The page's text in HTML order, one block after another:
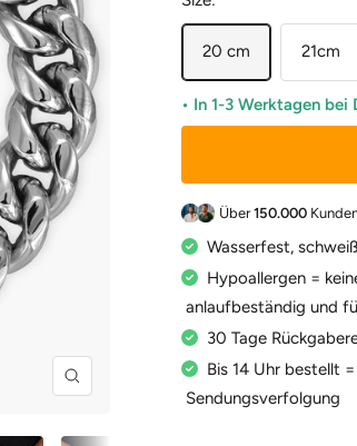
Zoom
20 cm 21cm
• In 1-3 Werktagen bei
Über150.000
Wasserfest,
Hypoallergen =
anlaufbeständig und
30 Tage
Bis 14 Uhr bestellt
Sendungsverfolgung